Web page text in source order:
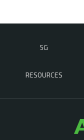
5G
RESOURCES